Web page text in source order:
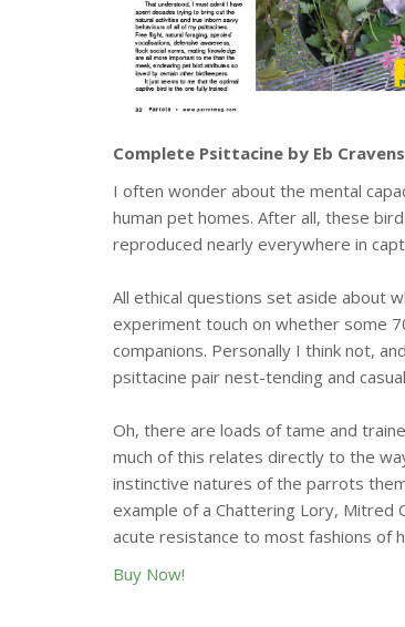
Complete Psittacine by Eb Cravens
I often wonder about the mental
human pet homes. After all, these
reproduced nearly everywhere in
All ethical questions set aside about
experiment touch on whether some
companions. Personally I think not,
psittacine pair nest-tending and
Oh, there are loads of tame and
much of this relates directly to the
instinctive natures of the parrots
example of a Chattering Lory, Mitred
acute resistance to most fashions of
Buy Now!